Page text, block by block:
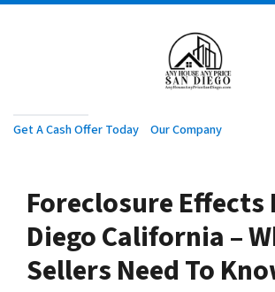
Get A Cash Offer Today Our Company
Foreclosure Effects
Diego California –
Sellers Need To